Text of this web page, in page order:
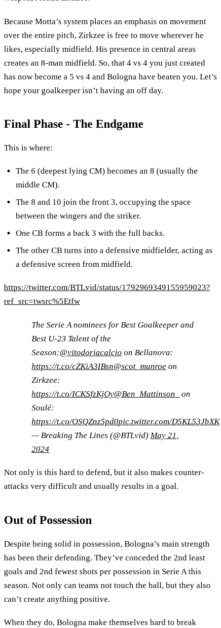
Because Motta’s system places an emphasis on movement
over the entire pitch, Zirkzee is free to move wherever he
likes, especially midfield. His presence in central areas
creates an 8-man midfield. So, that 4 vs 4 you just created
has now become a 5 vs 4 and Bologna have beaten you. Let’s
hope your goalkeeper isn’t having an off day.
Final Phase - The Endgame
This is where:
The 6 (deepest lying CM) becomes an 8 (usually the
middle CM).
The 8 and 10 join the front 3, occupying the space
between the wingers and the striker.
One CB forms a back 3 with the full backs.
The other CB turns into a defensive midfielder, acting as
a defensive screen from midfield.
https://twitter.com/BTLvid/status/1792969349155959023?
ref_src=twsrc%5Etfw
The Serie A nominees for Best Goalkeeper and
Best U-23 Talent of the
Season:@vitodoriacalcio on Bellanova:
https://t.co/cZKiA3IBsn@scot_munroe on
Zirkzee:
https://t.co/ICKSfzKjOy@Ben_Mattinson_
on
Soulé:
https://t.co/OSQZnz5pd0pic.twitter.com/D5KL53JbXK
— Breaking The Lines (@BTLvid) May 21,
2024
Not only is this hard to defend, but it also makes counter-
attacks very difficult and usually results in a goal.
Out of Possession
Despite being solid in possession, Bologna’s main strength
has been their defending. They’ve conceded the 2nd least
goals and 2nd fewest shots per possession in Serie A this
season. Not only can teams not touch the ball, but they also
can’t create anything positive.
When they do, Bologna make themselves hard to break